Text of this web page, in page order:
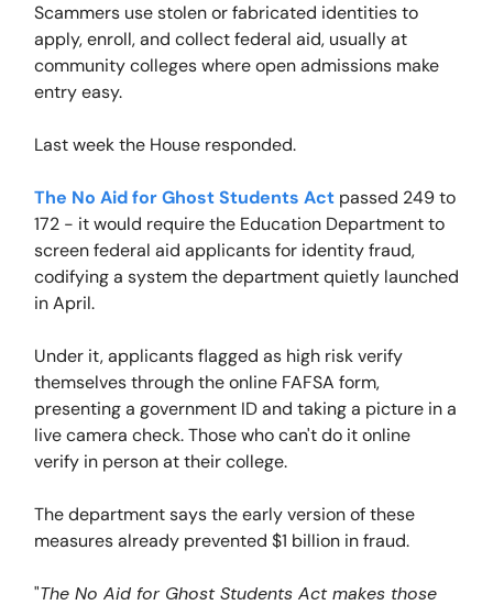
Scammers use stolen or fabricated identities to
apply, enroll, and collect federal aid, usually at
community colleges where open admissions make
entry easy.
Last week the House responded.
The No Aid for Ghost Students Act passed 249 to
172 - it would require the Education Department to
screen federal aid applicants for identity fraud,
codifying a system the department quietly launched
in April.
Under it, applicants flagged as high risk verify
themselves through the online FAFSA form,
presenting a government ID and taking a picture in a
live camera check. Those who can't do it online
verify in person at their college.
The department says the early version of these
measures already prevented $1 billion in fraud.
"The No Aid for Ghost Students Act makes those